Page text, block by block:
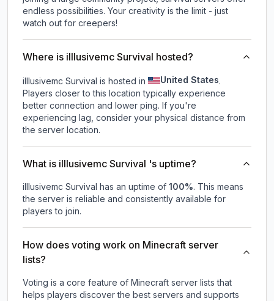
endless possibilities. Your creativity is the limit - just
watch out for creepers!
Where is illlusivemc Survival hosted?
illlusivemc Survival is hosted in United States.
Players closer to this location typically experience
better connection and lower ping. If you're
experiencing lag, consider your physical distance from
the server location.
What is illlusivemc Survival 's uptime?
illlusivemc Survival has an uptime of 100%. This means
the server is reliable and consistently available for
players to join.
How does voting work on Minecraft server
lists?
Voting is a core feature of Minecraft server lists that
helps players discover the best servers and supports